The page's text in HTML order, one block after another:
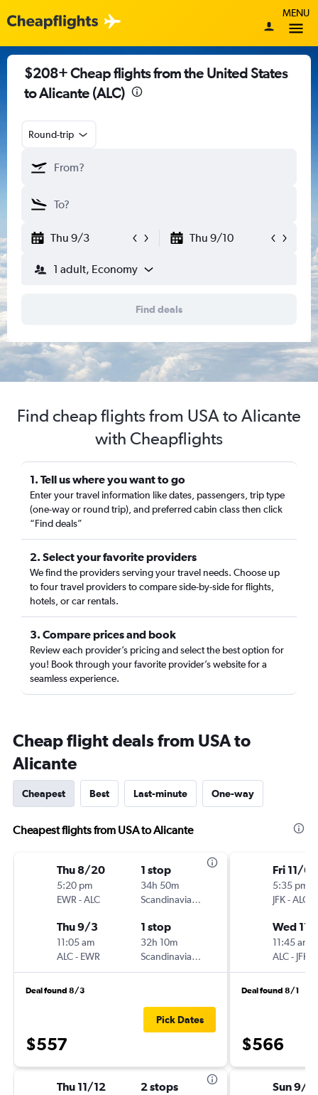
MENU
$208+ Cheap flights from the United States
to Alicante (ALC)
Round-trip
Thu 9/3 Thu 9/10
1 adult, Economy
Find deals
Find cheap flights from USA to Alicante
with Cheapflights
1. Tell us where you want to go
Enter your travel information like dates, passengers, trip type
(one-way or round trip), and preferred cabin class then click
“Find deals”
2. Select your favorite providers
We find the providers serving your travel needs. Choose up
to four travel providers to compare side-by-side for flights,
hotels, or car rentals.
3. Compare prices and book
Review each provider’s pricing and select the best option for
you! Book through your favorite provider’s website for a
seamless experience.
Cheap flight deals from USA to
Alicante
Cheapest Best Last-minute One-way
Cheapest flights from USA to Alicante
Thu 8/20
5:20 pm
EWR -ALC
1 stop
34h 50m
Scandinavian Airlines
Thu 9/3
11:05 am
ALC- EWR
1 stop
32h 10m
Scandinavian Airlines
Deal found 8/3
$557
Pick Dates
Thu 11/12 2 stops
Fri 11/6
5:35 pm
JFK-ALC
Wed 11/
11:45 am
ALC- JFK
Deal found 8/1
$566
Sun 9/